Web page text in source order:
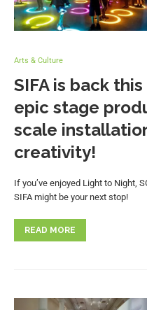
Arts & Culture
SIFA is back
epic stage
scale
creativity!
If you’ve enjoyed Light to Night,
SIFA might be your next stop!
READ MORE